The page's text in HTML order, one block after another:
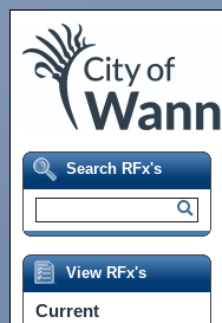
Search RFx's
View RFx's
Current